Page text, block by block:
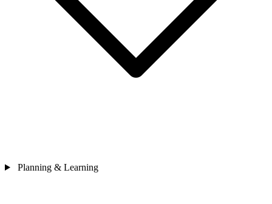
Planning & Learning